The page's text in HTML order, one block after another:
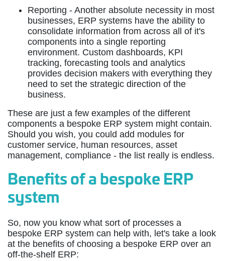
Reporting - Another absolute necessity in most
businesses, ERP systems have the ability to
consolidate information from across all of it's
components into a single reporting
environment. Custom dashboards, KPI
tracking, forecasting tools and analytics
provides decision makers with everything they
need to set the strategic direction of the
business.
These are just a few examples of the different
components a bespoke ERP system might contain.
Should you wish, you could add modules for
customer service, human resources, asset
management, compliance - the list really is endless.
Benefits of a bespoke ERP
system
So, now you know what sort of processes a
bespoke ERP system can help with, let's take a look
at the benefits of choosing a bespoke ERP over an
off-the-shelf ERP: